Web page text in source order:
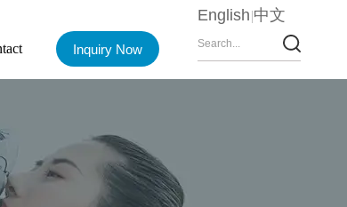
Inquiry Now
English 中文